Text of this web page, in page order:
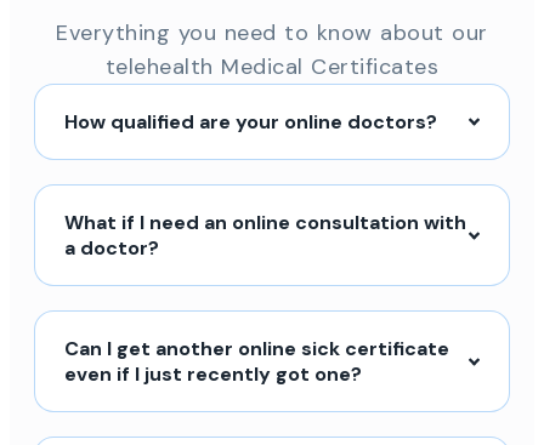
Everything you need to know about our
telehealth Medical Certificates
How qualified are your online doctors?
What if I need an online consultation with
a doctor?
Can I get another online sick certificate
even if I just recently got one?